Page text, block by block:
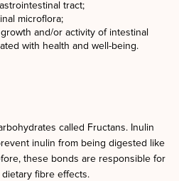
tract;
microflora;
and/or activity of intestinal
with health and well-being.
called Fructans. Inulin
inulin from being digested like
these bonds are responsible for
fibre effects.